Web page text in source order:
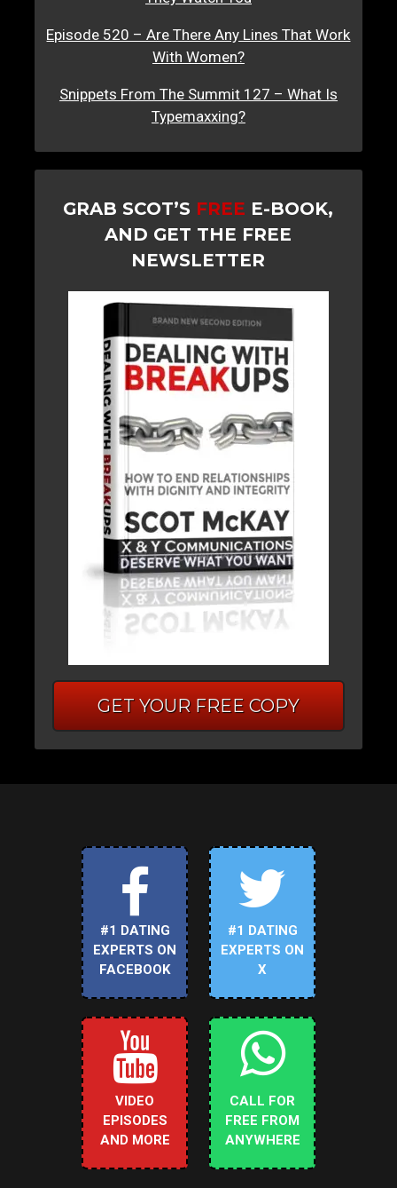
Episode 520 – Are There Any Lines That Work
With Women?
Snippets From The Summit 127 – What Is
Typemaxxing?
GRAB SCOT’S FREE E-BOOK,
AND GET THE FREE
NEWSLETTER
GET YOUR FREE COPY
#1 DATING
EXPERTS ON
FACEBOOK
#1 DATING
EXPERTS ON
X
VIDEO
EPISODES
AND MORE
CALL FOR
FREE FROM
ANYWHERE